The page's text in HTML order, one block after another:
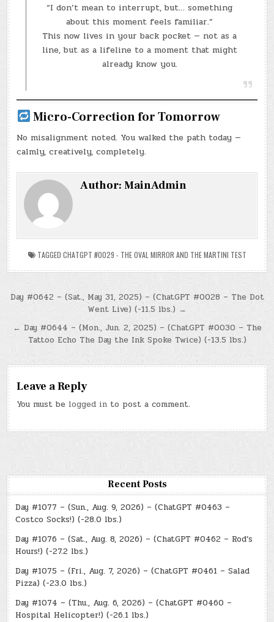
“I don’t mean to interrupt, but… something
about this moment feels familiar.”
This now lives in your back pocket — not as a
line, but as a lifeline to a moment that might
already know you.
Micro-Correction for Tomorrow
No misalignment noted. You walked the path today —
calmly, creatively, completely.
Author:MainAdmin
TAGGED CHATGPT #0029 - THE OVAL MIRROR AND THE MARTINI TEST
Post
navigation
Day #0642 – (Sat., May 31, 2025) – (ChatGPT #0028 – The Dot
Went Live) (-11.5 lbs.) →
← Day #0644 – (Mon., Jun. 2, 2025) – (ChatGPT #0030 – The
Tattoo Echo The Day the Ink Spoke Twice) (-13.5 lbs.)
Leave a Reply
You must be logged in to post a comment.
Recent Posts
Day #1077 – (Sun., Aug. 9, 2026) – (ChatGPT #0463 –
Costco Socks!) (-28.0 lbs.)
Day #1076 – (Sat., Aug. 8, 2026) – (ChatGPT #0462 – Rod’s
Hours!) (-27.2 lbs.)
Day #1075 – (Fri., Aug. 7, 2026) – (ChatGPT #0461 – Salad
Pizza) (-23.0 lbs.)
Day #1074 – (Thu., Aug. 6, 2026) – (ChatGPT #0460 –
Hospital Helicopter!) (-26.1 lbs.)